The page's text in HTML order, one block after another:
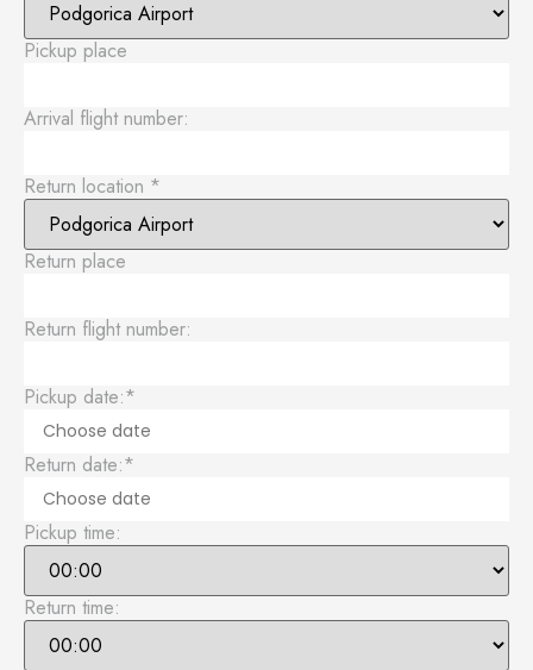
Pickup place
Arrival flight number:
Return location *
Return place
Return flight number:
Pickup date:*
Return date:*
Pickup time:
Return time: